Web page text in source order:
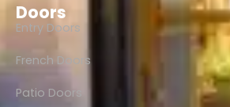
Doors
Entry Doors
French Doors
Patio Doors